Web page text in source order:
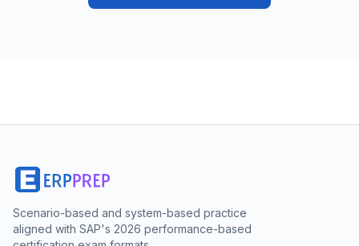
Scenario-based and system-based practice
aligned with SAP's 2026 performance-based